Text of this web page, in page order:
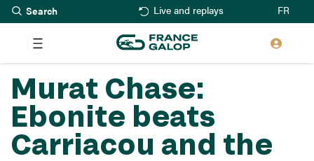
Skip
to
main
content
Live and replays FR
Murat Chase:
Ebonite beats
Carriacou and the